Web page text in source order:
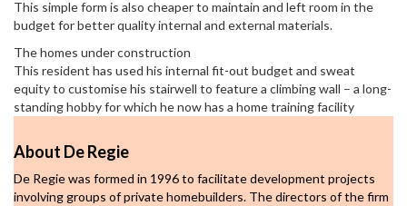
This simple form is also cheaper to maintain and left room in the
budget for better quality internal and external materials.
The homes under construction
This resident has used his internal fit-out budget and sweat
equity to customise his stairwell to feature a climbing wall – a long-
standing hobby for which he now has a home training facility
About De Regie
De Regie was formed in 1996 to facilitate development projects
involving groups of private homebuilders. The directors of the firm